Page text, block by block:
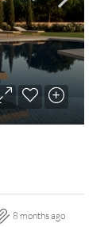
8 months ago